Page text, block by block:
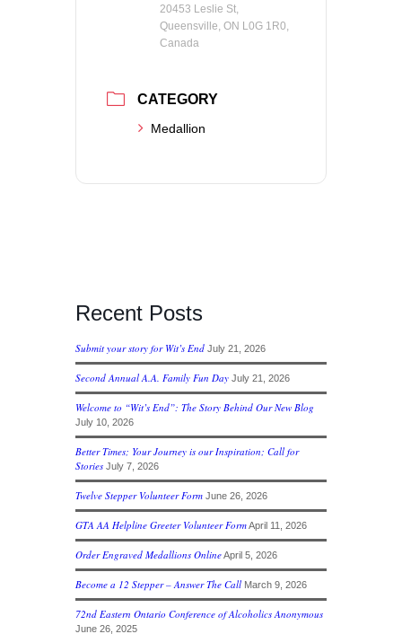
20453 Leslie St,
Queensville, ON L0G 1R0,
Canada
CATEGORY
Medallion
Recent Posts
Submit your story for Wit’s End July 21, 2026
Second Annual A.A. Family Fun Day July 21, 2026
Welcome to “Wit’s End”: The Story Behind Our New Blog
July 10, 2026
Better Times; Your Journey is our Inspiration; Call for
Stories July 7, 2026
Twelve Stepper Volunteer Form June 26, 2026
GTA AA Helpline Greeter Volunteer FormApril 11, 2026
Order Engraved Medallions OnlineApril 5, 2026
Become a 12 Stepper – Answer The Call March 9, 2026
72nd Eastern Ontario Conference of Alcoholics Anonymous
June 26, 2025